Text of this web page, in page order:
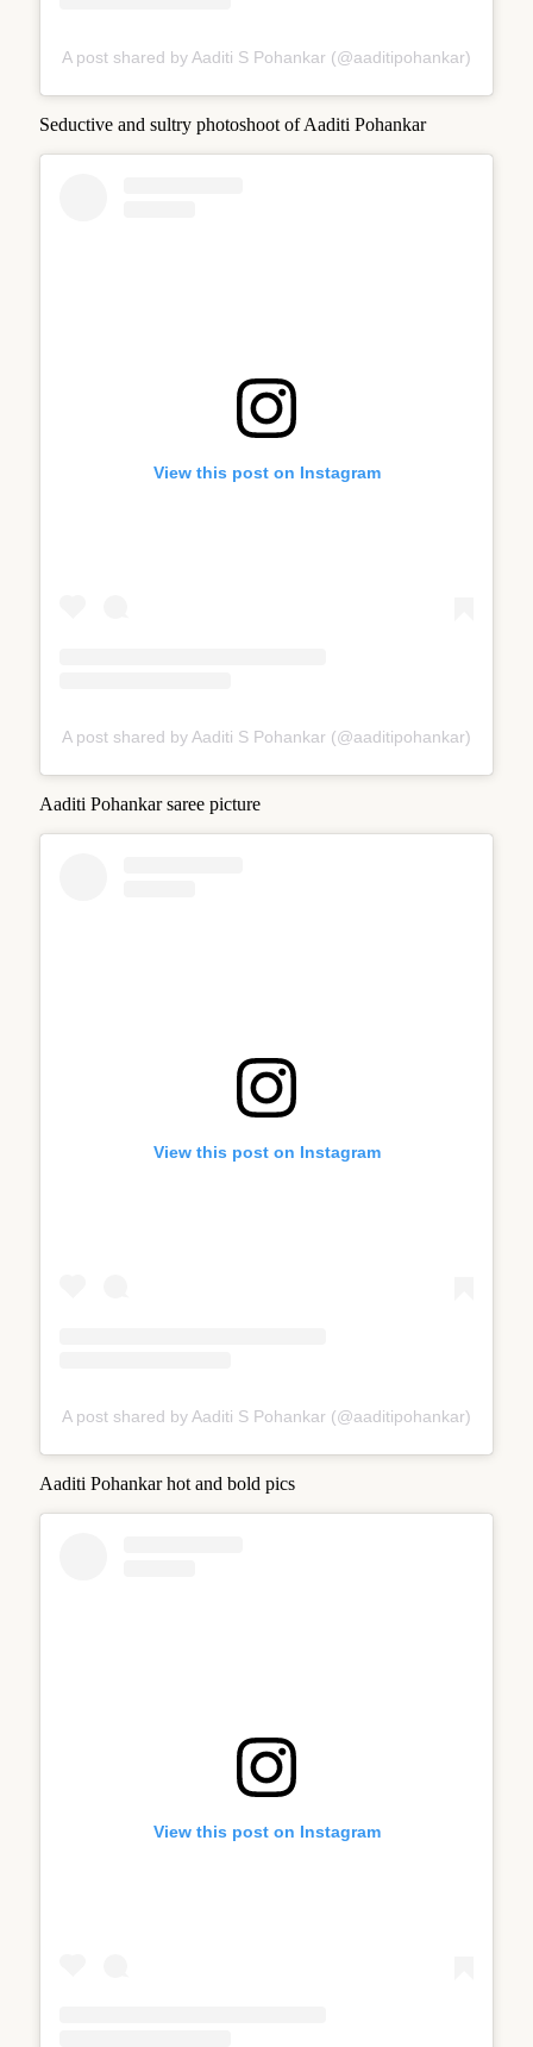
A post shared by Aaditi S Pohankar (@aaditipohankar)
Seductive and sultry photoshoot of Aaditi Pohankar
View this post on Instagram
A post shared by Aaditi S Pohankar (@aaditipohankar)
Aaditi Pohankar saree picture
View this post on Instagram
A post shared by Aaditi S Pohankar (@aaditipohankar)
Aaditi Pohankar hot and bold pics
View this post on Instagram